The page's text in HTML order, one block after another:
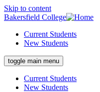
Skip to content
Bakersfield College
Current Students
New Students
toggle main menu
Current Students
New Students